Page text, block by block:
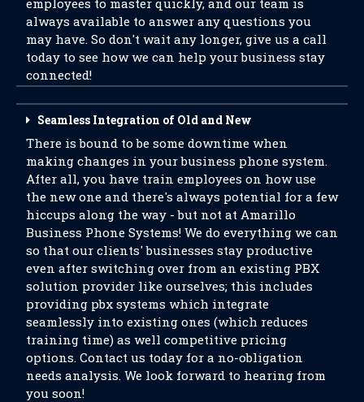
always available to answer any questions you
may have. So don't wait any longer, give us a call
today to see how we can help your business stay
connected!
Seamless Integration of Old and New
There is bound to be some downtime when
making changes in your business phone system.
After all, you have train employees on how use
the new one and there's always potential for a few
hiccups along the way - but not at Amarillo
Business Phone Systems! We do everything we can
so that our clients' businesses stay productive
even after switching over from an existing PBX
solution provider like ourselves; this includes
providing pbx systems which integrate
seamlessly into existing ones (which reduces
training time) as well competitive pricing
options. Contact us today for a no-obligation
needs analysis. We look forward to hearing from
you soon!